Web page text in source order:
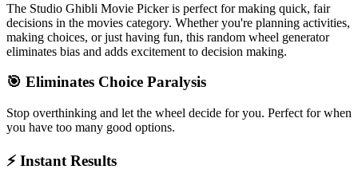
The Studio Ghibli Movie Pickeris perfect for making quick, fair
decisions in the movies category. Whether you're planning activities,
making choices, or just having fun, this random wheel generator
eliminates bias and adds excitement to decision making.
🎯 Eliminates Choice Paralysis
Stop overthinking and let the wheel decide for you. Perfect for when
you have too many good options.
⚡ Instant Results